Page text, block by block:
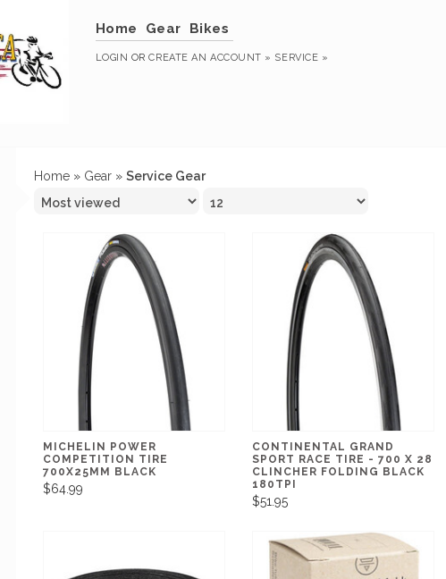
Home Gear Bikes
LOGIN ORCREATE AN ACCOUNT » SERVICE »
Home » Gear » Service Gear
MICHELIN POWER
COMPETITION TIRE
700X25MM BLACK
$64.99
CONTINENTAL GRAND
SPORT RACE TIRE - 700 X 28
CLINCHER FOLDING BLACK
180TPI
$51.95